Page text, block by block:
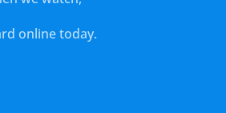
online today.